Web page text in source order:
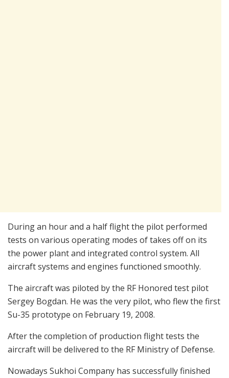
During an hour and a half flight the pilot performed
tests on various operating modes of takes off on its
the power plant and integrated control system. All
aircraft systems and engines functioned smoothly.
The aircraft was piloted by the RF Honored test pilot
Sergey Bogdan. He was the very pilot, who flew the first
Su-35 prototype on February 19, 2008.
After the completion of production flight tests the
aircraft will be delivered to the RF Ministry of Defense.
Nowadays Sukhoi Company has successfully finished